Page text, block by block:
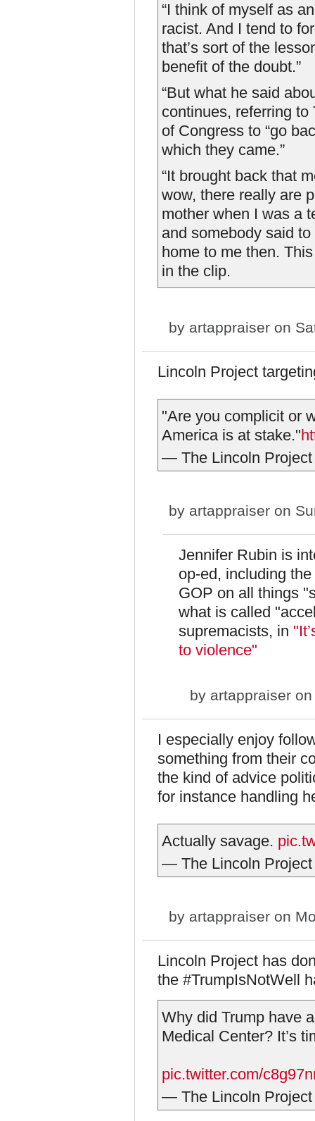
“I think of myself as
racist. And I tend to
that’s sort of the
benefit of the doubt.”
“But what he said
continues, referring
of Congress to “go
which they came.”
“It brought back that
wow, there really are
mother when I was a
and somebody said to
home to me then.
in the clip.
by artappraiser on
Lincoln Project
"Are you complicit or
America is at stake."
— The Lincoln
by artappraiser on
Jennifer Rubin is
op-ed, including
GOP on all things
what is called
supremacists, in
to violence"
by artappraiser
I especially enjoy
something from their
the kind of advice
for instance handling
Actually savage.
— The Lincoln
by artappraiser on
Lincoln Project has
the #TrumpIsNotWell
Why did Trump have
Medical Center? It’s
pic.twitter.com/
— The Lincoln